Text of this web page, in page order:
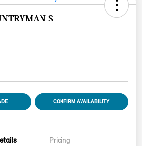
S
CONFIRM AVAILABILITY
Pricing